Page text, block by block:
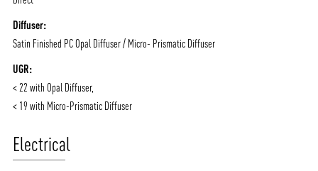
Diffuser:
Satin Finished PC Opal Diffuser / Micro- Prismatic Diffuser
UGR:
< 22 with Opal Diffuser,
< 19 with Micro-Prismatic Diffuser
Electrical